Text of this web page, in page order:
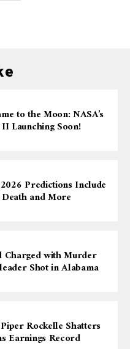
to the Moon: NASA’s
Launching Soon!
Predictions Include
Death and More
Charged with Murder
Shot in Alabama
Rockelle Shatters
Earnings Record